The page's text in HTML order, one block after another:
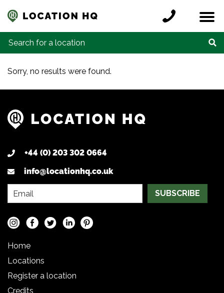
Locations
Register a location
Credits
Contact
Search for:
Sorry, no results were found.
+44 (0) 203 302 0664
info@locationhq.co.uk
SUBSCRIBE
Home
Locations
Register a location
Credits